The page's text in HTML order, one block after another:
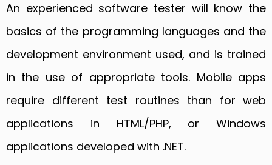
An experienced software tester will know the
basics of the programming languages and the
development environment used, and is trained
in the use of appropriate tools. Mobile apps
require different test routines than for web
applications in HTML/PHP, or Windows
applications developed with .NET.